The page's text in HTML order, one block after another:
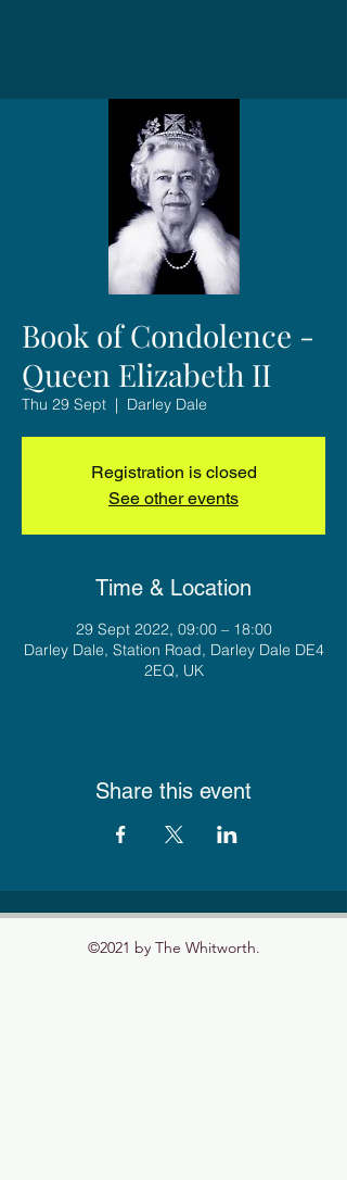
Book of Condolence -
Queen Elizabeth II
Thu 29 Sept
  |
Darley Dale
Registration is closed
See other events
Time & Location
29 Sept 2022, 09:00 – 18:00
Darley Dale, Station Road, Darley Dale DE4
2EQ, UK
Share this event
©2021 by The Whitworth.